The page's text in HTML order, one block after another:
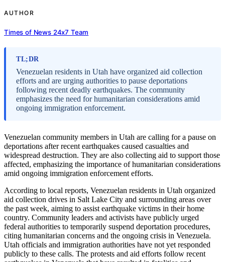
AUTHOR
Times of News 24x7 Team
TL;DR
Venezuelan residents in Utah have organized aid collection
efforts and are urging authorities to pause deportations
following recent deadly earthquakes. The community
emphasizes the need for humanitarian considerations amid
ongoing immigration enforcement.
Venezuelan community members in Utah are calling for a pause on
deportations after recent earthquakes caused casualties and
widespread destruction. They are also collecting aid to support those
affected, emphasizing the importance of humanitarian considerations
amid ongoing immigration enforcement efforts.
According to local reports, Venezuelan residents in Utah organized
aid collection drives in Salt Lake City and surrounding areas over
the past week, aiming to assist earthquake victims in their home
country. Community leaders and activists have publicly urged
federal authorities to temporarily suspend deportation procedures,
citing humanitarian concerns and the ongoing crisis in Venezuela.
Utah officials and immigration authorities have not yet responded
publicly to these calls. The protests and aid efforts follow recent